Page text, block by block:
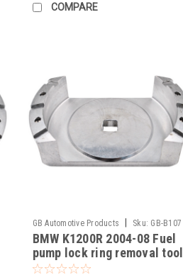
COMPARE
GB Automotive Products Sku: GB-B107
-18
BMW K1200R 2004-08 Fuel
pump lock ring removal tool
part no 83300493639